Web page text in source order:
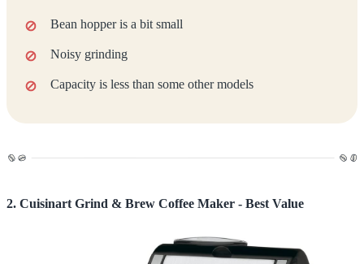
Bean hopper is a bit small
Noisy grinding
Capacity is less than some other models
2. Cuisinart Grind & Brew Coffee Maker - Best Value